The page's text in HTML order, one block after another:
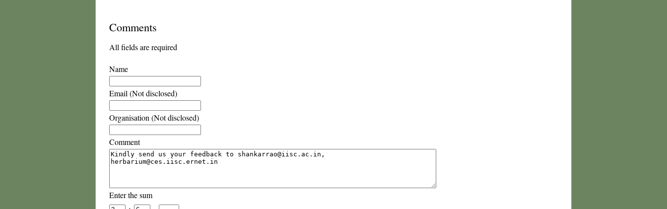
Comments
All fields are required
Name
Email (Not disclosed)
Organisation (Not disclosed)
Comment
Enter the sum